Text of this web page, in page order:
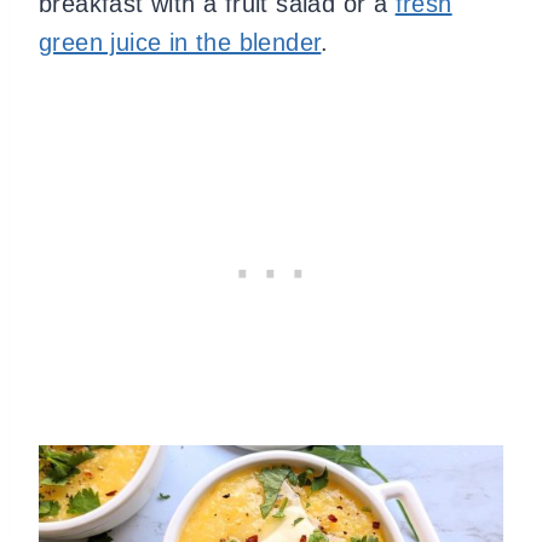
green juice in the blender.